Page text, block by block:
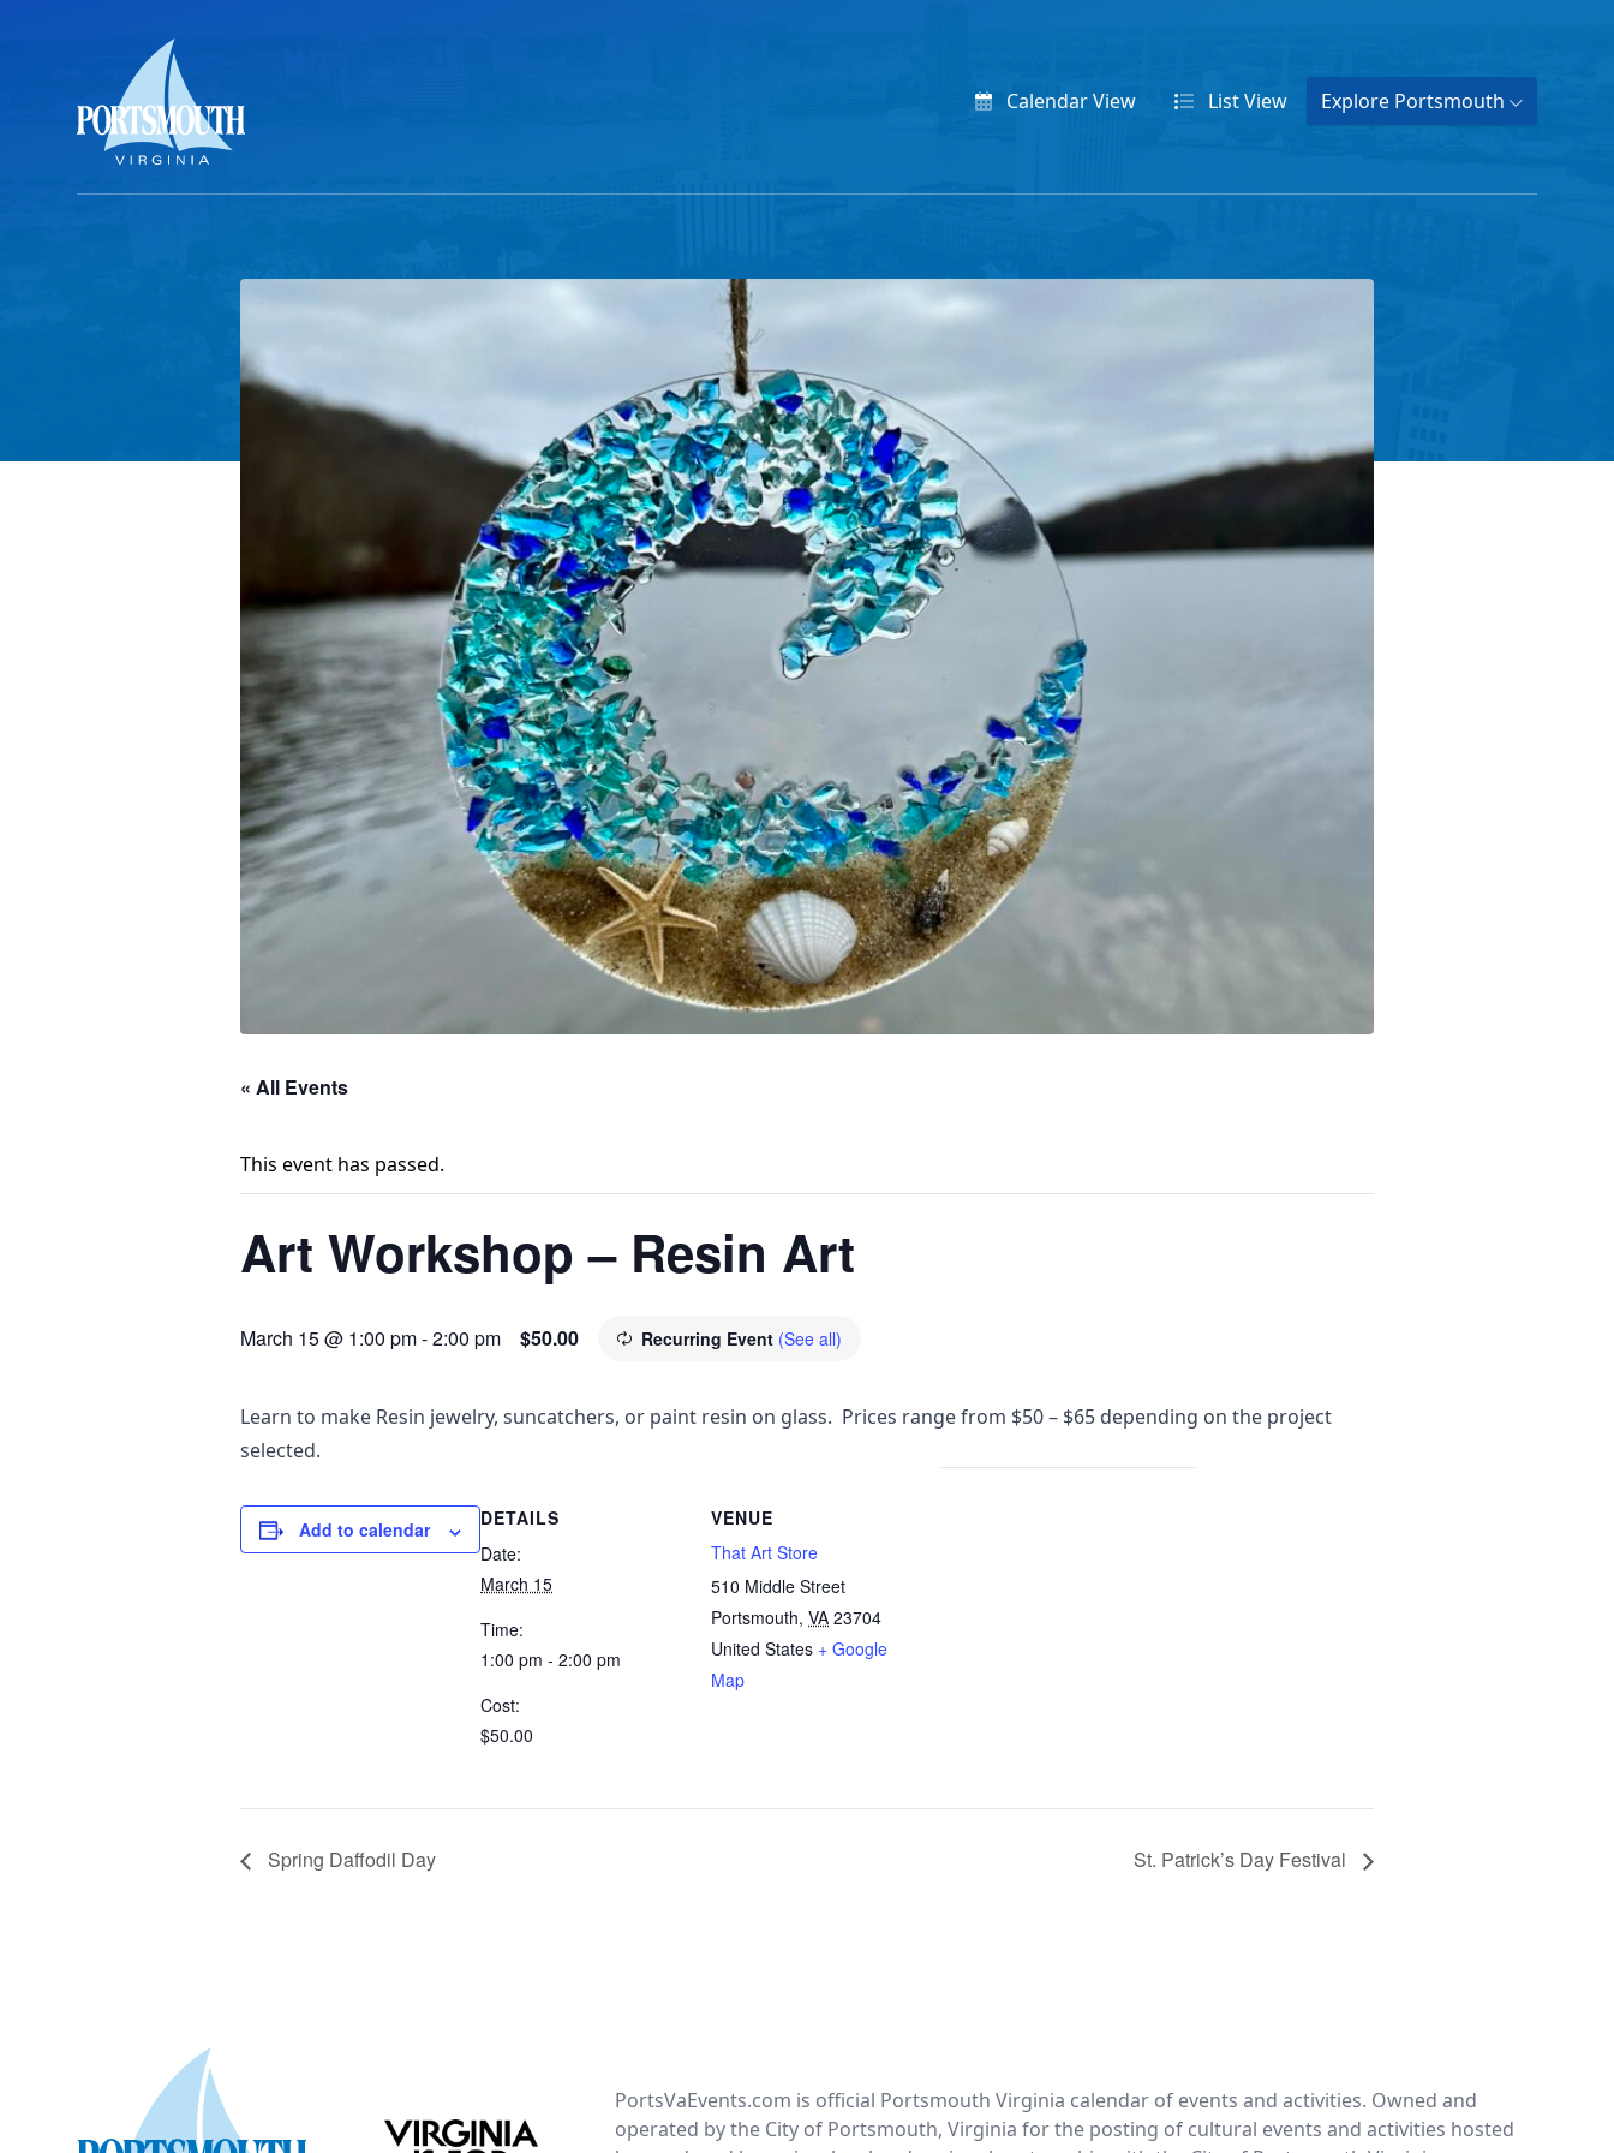
CalendarView ListView Explore Portsmouth
« All Events
This event has passed.
Art Workshop – Resin Art
March 15 @ 1:00 pm-2:00 pm Recurring Event (See all)
$50.00
Learn to make Resin jewelry, suncatchers, or paint resin on glass. Prices range from $50 – $65 depending on the project
selected.
Add to calendar
DETAILS
Date:
March 15
Time:
1:00 pm - 2:00 pm
Cost:
$50.00
VENUE
That Art Store
510 Middle Street
Portsmouth, VA 23704
United States + Google
Map
Spring Daffodil Day St. Patrick’s Day Festival
PortsVaEvents.com is official Portsmouth Virginia calendar of events and activities. Owned and
operated by the City of Portsmouth, Virginia for the posting of cultural events and activities hosted